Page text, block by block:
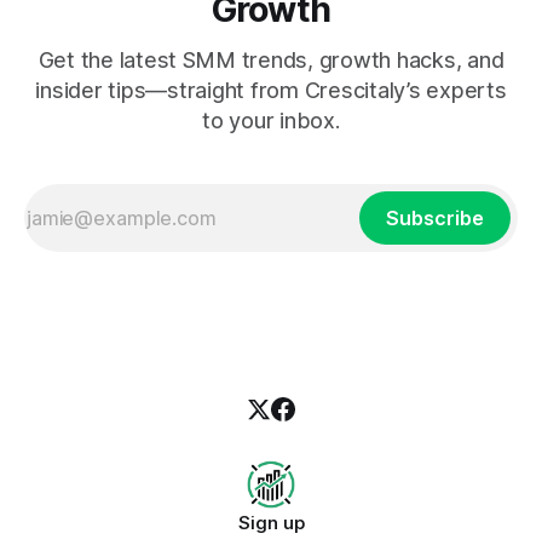
Growth
Get the latest SMM trends, growth hacks, and
insider tips—straight from Crescitaly’s experts
to your inbox.
Subscribe
Sign up